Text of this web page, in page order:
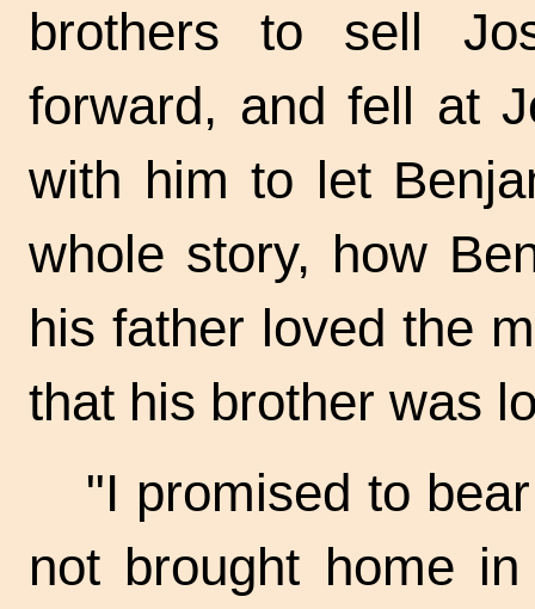
brothers to sell
forward, and fell at
with him to let
whole story, how
his father loved the
that his brother was
"I promised to
not brought home